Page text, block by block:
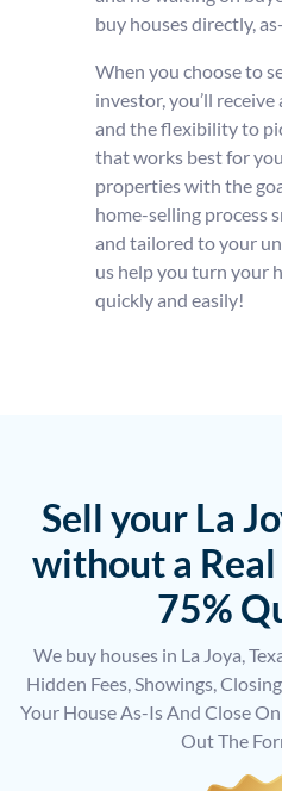
buy houses directly,
When you choose to
investor, you’ll
and the flexibility to
that works best for
properties with the
home-selling process
and tailored to your
us help you turn your
quickly and easily!
Sell your La
without a
75%
We buy houses in La Joya,
Hidden Fees, Showings,
Your House As-Is And Close
Out The